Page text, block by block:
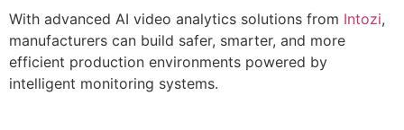
With advanced AI video analytics solutions from Intozi,
manufacturers can build safer, smarter, and more
efficient production environments powered by
intelligent monitoring systems.